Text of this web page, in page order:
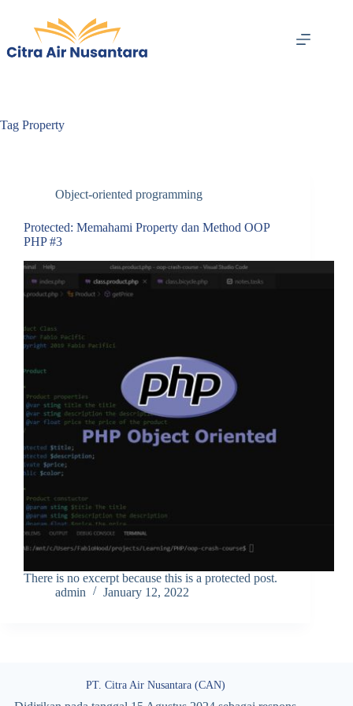
content
Tag Property
Object-oriented programming
Protected: Memahami Property dan Method OOP
PHP #3
There is no excerpt because this is a protected post.
admin
January 12, 2022
PT. Citra Air Nusantara (CAN)